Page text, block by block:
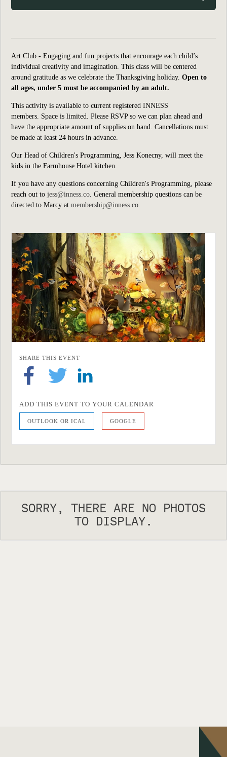
Art Club - Engaging and fun projects that encourage each child’s
individual creativity and imagination. This class will be centered
around gratitude as we celebrate the Thanksgiving holiday. Open to
all ages, under 5 must be accompanied by an adult.
This activity is available to current registered INNESS
members. Space is limited. Please RSVP so we can plan ahead and
have the appropriate amount of supplies on hand. Cancellations must
be made at least 24 hours in advance.
Our Head of Children's Programming, Jess Konecny, will meet the
kids in the Farmhouse Hotel kitchen.
If you have any questions concerning Children's Programming, please
reach out to jess@inness.co. General membership questions can be
directed to Marcy at membership@inness.co.
SHARE THIS EVENT
ADD THIS EVENT TO YOUR CALENDAR
OUTLOOK OR ICAL GOOGLE
SORRY, THERE ARE NO PHOTOS
TO DISPLAY.